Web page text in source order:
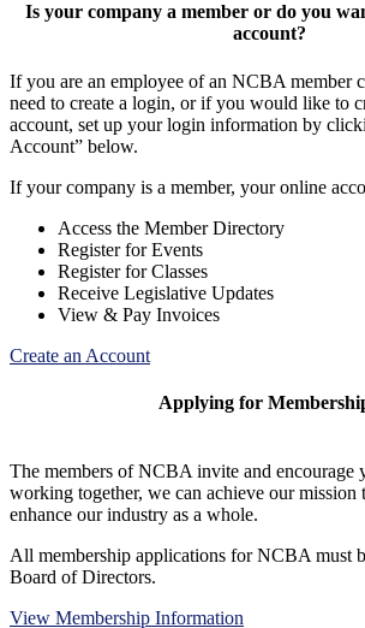
Is your company a member or do you
account?
If you are an employee of an NCBA member
need to create a login, or if you would like to
account, set up your login information by
Account” below.
If your company is a member, your online
Access the Member Directory
Register for Events
Register for Classes
Receive Legislative Updates
View & Pay Invoices
Create an Account
Applying for
The members of NCBA invite and encourage
working together, we can achieve our mission
enhance our industry as a whole.
All membership applications for NCBA must
Board of Directors.
View Membership Information